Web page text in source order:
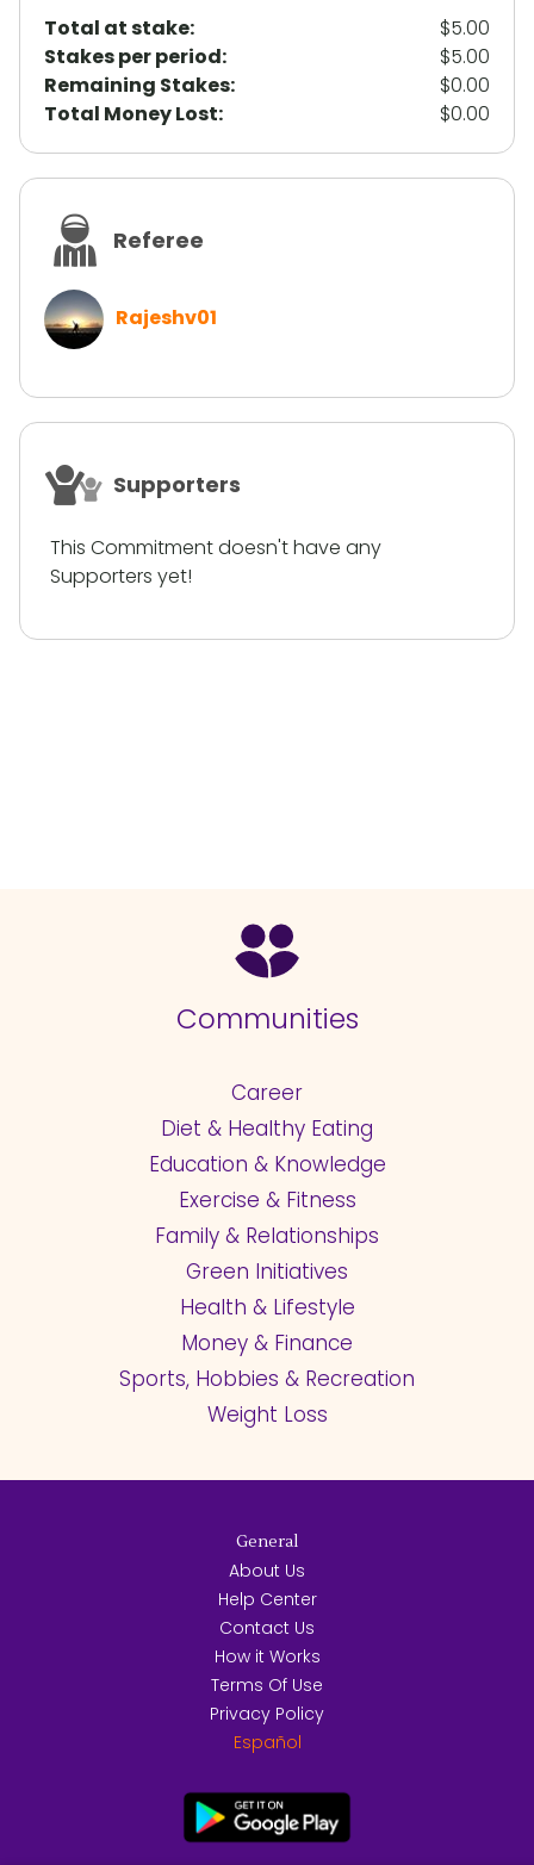
Total at stake:
$5.00
Stakes per period:
$5.00
Remaining Stakes:
$0.00
Total Money Lost:
$0.00
Referee
Rajeshv01
Supporters
This Commitment doesn't have any
Supporters yet!
Communities
Career
Diet & Healthy Eating
Education & Knowledge
Exercise & Fitness
Family & Relationships
Green Initiatives
Health & Lifestyle
Money & Finance
Sports, Hobbies & Recreation
Weight Loss
General
About Us
Help Center
Contact Us
How it Works
Terms Of Use
Privacy Policy
Español